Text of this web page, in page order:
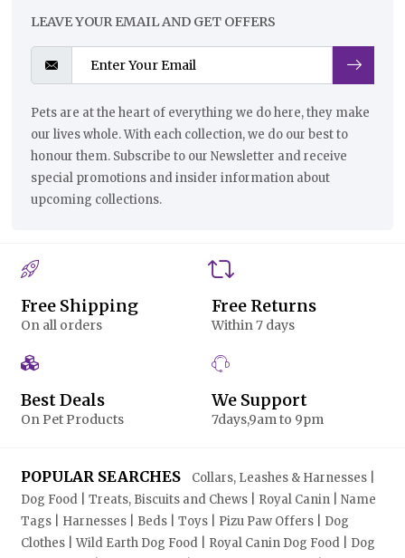
LEAVE YOUR EMAIL AND GET OFFERS
Pets are at the heart of everything we do here, they make
our lives whole. With each collection, we do our best to
honour them. Subscribe to our Newsletter and receive
special promotions and insider information about
upcoming collections.
Free Shipping
On all orders
Free Returns
Within 7 days
Best Deals
On Pet Products
We Support
7days,9am to 9pm
POPULAR SEARCHES Collars, Leashes & Harnesses |
Dog Food | Treats, Biscuits and Chews | Royal Canin | Name
Tags | Harnesses | Beds | Toys | Pizu Paw Offers | Dog
Clothes | Wild Earth Dog Food | Royal Canin Dog Food | Dog